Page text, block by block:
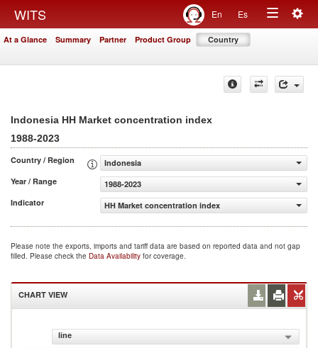
WITS En Es
Toggle
At a Glance Summary Partner Product Group Country
Indonesia HH Market concentration index
1988-2023
Country / Region
Indonesia
Year / Range
1988-2023
Indicator
HH Market concentration index
Please note the exports, imports and tariff data are based on reported data and not gap
filled. Please check the Data Availability for coverage.
CHART VIEW
line